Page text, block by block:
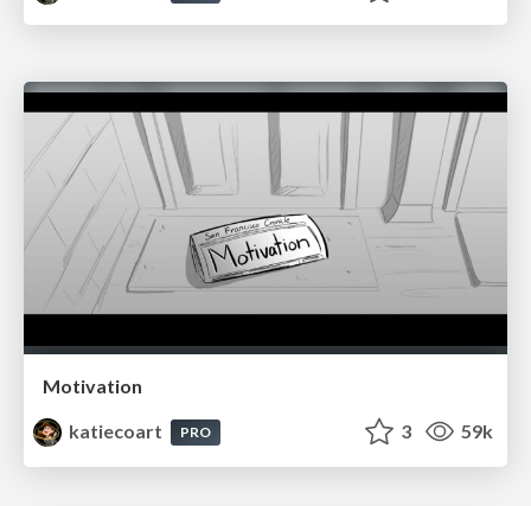
Motivation
katiecoart
PRO 3 59k